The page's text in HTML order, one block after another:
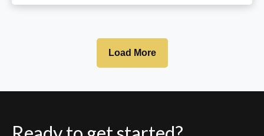
Load More